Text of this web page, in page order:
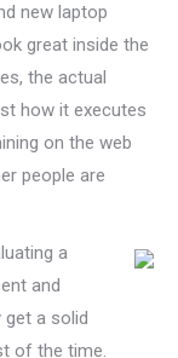
new laptop
great inside the
the actual
how it executes
on the web
people are
a
and
get a solid
of the time.